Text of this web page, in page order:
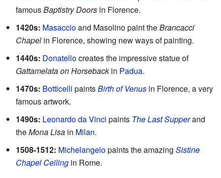
famousBaptistry Doors in Florence.
1420s: Masaccioand Masolino paint theBrancacci
Chapel in Florence, showing new ways of painting.
1440s: Donatellocreates the impressive statue of
Gattamelata on Horsebackin Padua.
1470s: Botticelli paintsBirth of Venus in Florence, a very
famous artwork.
1490s: Leonardo da Vinci paints The Last Supperand
theMona Lisa in Milan.
1508-1512: Michelangelopaints the amazing Sistine
Chapel Ceiling in Rome.